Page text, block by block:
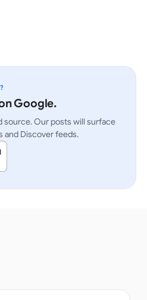
Google.
source. Our posts will surface
and Discover feeds.